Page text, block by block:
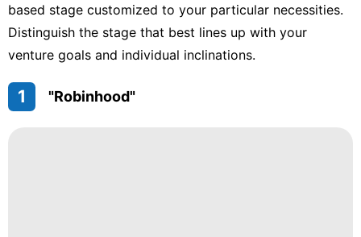
based stage customized to your particular necessities.
Distinguish the stage that best lines up with your
venture goals and individual inclinations.
1 "Robinhood"